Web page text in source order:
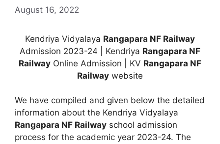
August 16, 2022
Kendriya Vidyalaya Rangapara NF Railway
Admission 2023-24 | Kendriya Rangapara NF
Railway Online Admission | KV Rangapara NF
Railway website
We have compiled and given below the detailed
information about the Kendriya Vidyalaya
Rangapara NF Railway school admission
process for the academic year 2023-24. The